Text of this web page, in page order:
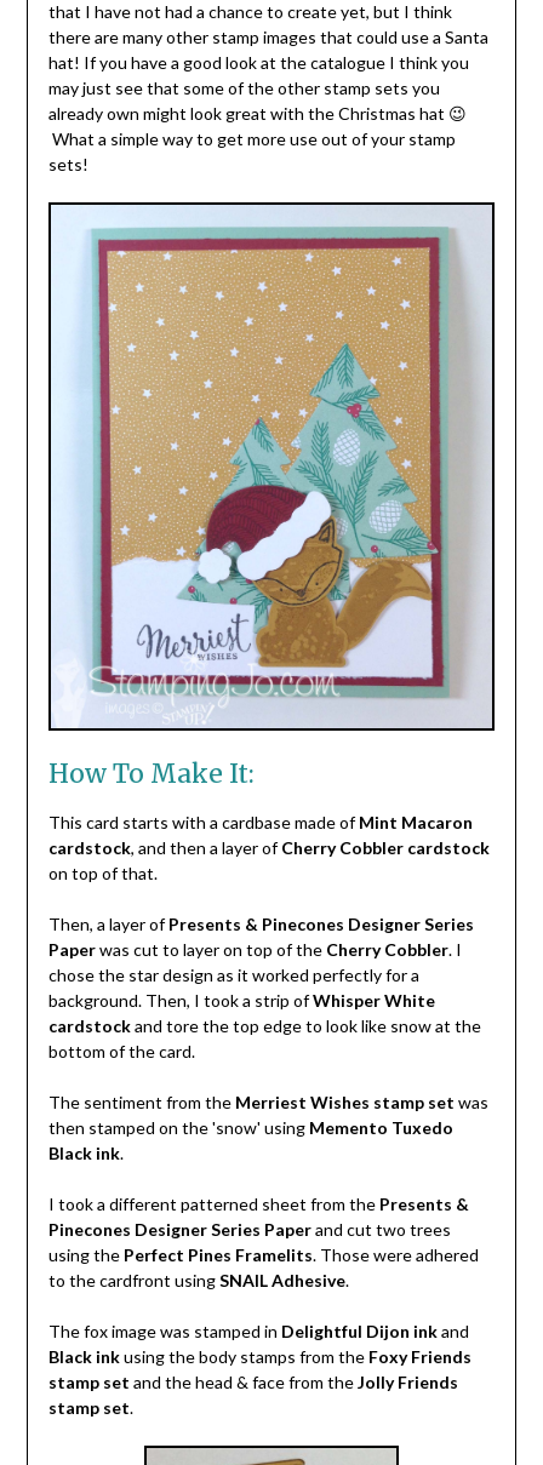
that I have not had a chance to create yet, but I think
there are many other stamp images that could use a Santa
hat! If you have a good look at the catalogue I think you
may just see that some of the other stamp sets you
already own might look great with the Christmas hat 😉
What a simple way to get more use out of your stamp
sets!
How To Make It:
This card starts with a cardbase made ofMint Macaron
cardstock, and then a layer ofCherry Cobbler cardstock
on top of that.
Then, a layer ofPresents & Pinecones Designer Series
Paperwas cut to layer on top of the Cherry Cobbler. I
chose the star design as it worked perfectly for a
background. Then, I took a strip ofWhisper White
cardstockand tore the top edge to look like snow at the
bottom of the card.
The sentiment from the Merriest Wishes stamp set was
then stamped on the 'snow' using Memento Tuxedo
Black ink.
I took a different patterned sheet from the Presents &
Pinecones Designer Series Paperand cut two trees
using the Perfect Pines Framelits. Those were adhered
to the cardfront usingSNAIL Adhesive.
The fox image was stamped in Delightful Dijon inkand
Black inkusing the body stamps from the Foxy Friends
stamp set and the head & face from theJolly Friends
stamp set.